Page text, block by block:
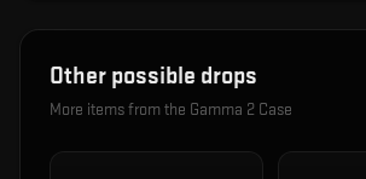
Other possible drops
More items from the Gamma 2 Case